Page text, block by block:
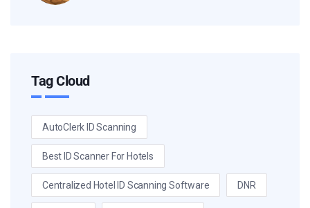
Tag Cloud
AutoClerk ID Scanning
Best ID Scanner For Hotels
Centralized Hotel ID Scanning Software DNR